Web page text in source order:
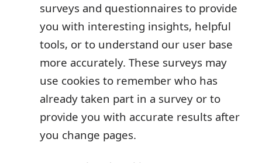
surveys and questionnaires to provide
you with interesting insights, helpful
tools, or to understand our user base
more accurately. These surveys may
use cookies to remember who has
already taken part in a survey or to
provide you with accurate results after
you change pages.